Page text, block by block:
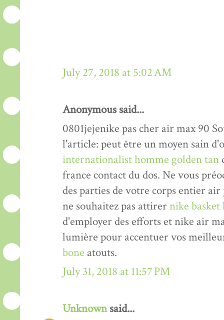
July 27, 2018 at 5:02 AM
Anonymous said...
0801jejenike pas cher air max 90
l'article: peut être un moyen sain
internationalist homme golden tan
france contact du dos. Ne vous
des parties de votre corps entier
ne souhaitez pas attirernike basket
d'employer des efforts et nike air
lumière pour accentuer vos
bone atouts.
July 31, 2018 at 11:57 PM
Unknownsaid...